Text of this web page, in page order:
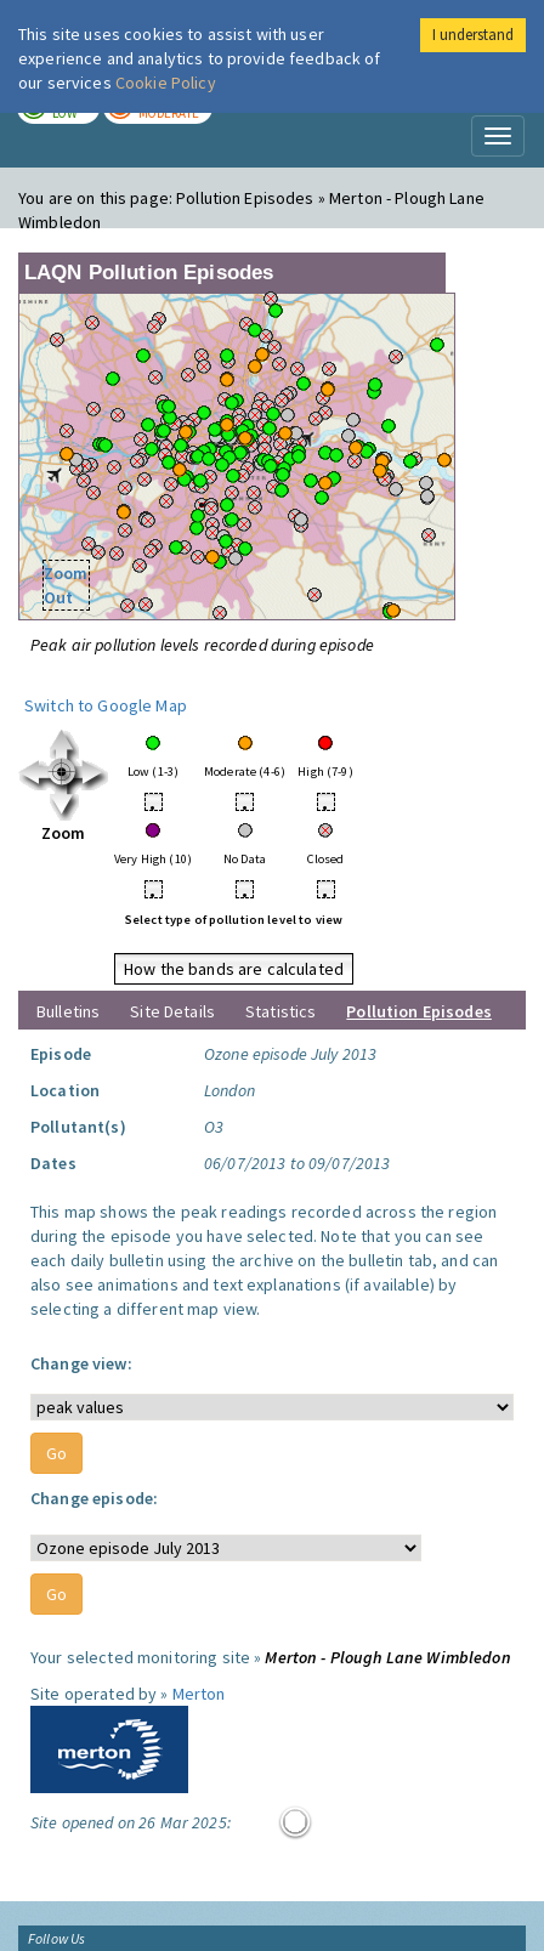
London Air
LOW MODERATE
You are on this page:Pollution Episodes » Merton - Plough Lane
Wimbledon
LAQN Pollution Episodes
Zoom
Out
Peak air pollution levels recorded during episode
Switch to Google Map
Zoom
Low (1-3) Moderate (4-6) High (7-9)
• • •
Very High (10) No Data Closed
• • •
Select type of pollution level to view
How the bands are calculated
Bulletins
Site Details Statistics
Pollution Episodes
Episode
Ozone episode July 2013
Location
London
Pollutant(s)
O3
Dates
06/07/2013 to 09/07/2013
This map shows the peak readings recorded across the region
during the episode you have selected. Note that you can see
each daily bulletin using the archive on the bulletin tab, and can
also see animations and text explanations (if available) by
selecting a different map view.
Change view:
Change episode:
Your selected monitoring site »Merton - Plough Lane Wimbledon
Site operated by » Merton
Site opened on 26 Mar 2025:
Follow Us
This site uses cookies to assist with user
experience and analytics to provide feedback of
our services Cookie Policy
I understand